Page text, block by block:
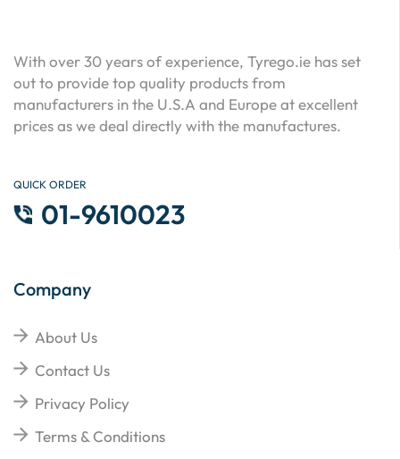
With over 30 years of experience, Tyrego.ie has set
out to provide top quality products from
manufacturers in the U.S.A and Europe at excellent
prices as we deal directly with the manufactures.
QUICK ORDER
01-9610023
Company
About Us
Contact Us
Privacy Policy
Terms & Conditions